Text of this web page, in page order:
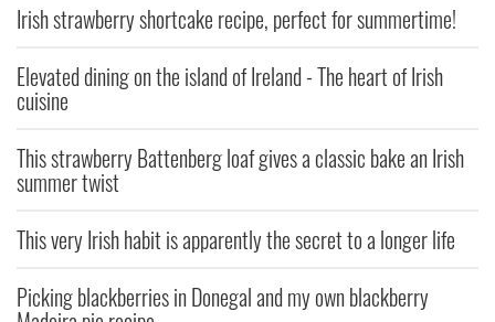
Irish strawberry shortcake recipe, perfect for summertime!
Elevated dining on the island of Ireland - The heart of Irish
cuisine
This strawberry Battenberg loaf gives a classic bake an Irish
summer twist
This very Irish habit is apparently the secret to a longer life
Picking blackberries in Donegal and my own blackberry